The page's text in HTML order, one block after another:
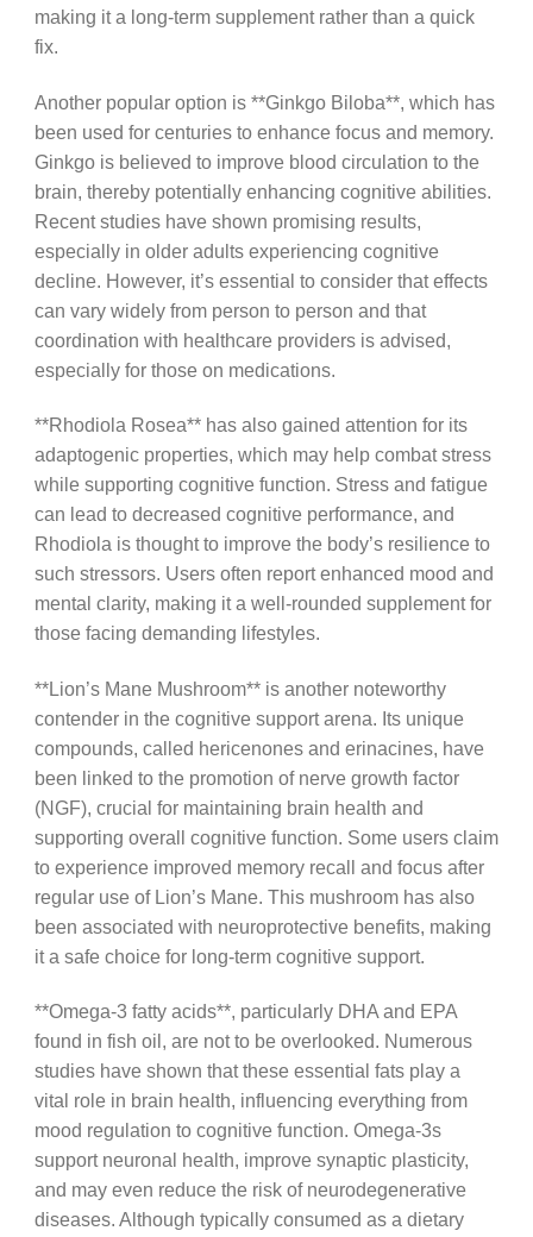
making it a long-term supplement rather than a quick
fix.
Another popular option is **Ginkgo Biloba**, which has
been used for centuries to enhance focus and memory.
Ginkgo is believed to improve blood circulation to the
brain, thereby potentially enhancing cognitive abilities.
Recent studies have shown promising results,
especially in older adults experiencing cognitive
decline. However, it’s essential to consider that effects
can vary widely from person to person and that
coordination with healthcare providers is advised,
especially for those on medications.
**Rhodiola Rosea** has also gained attention for its
adaptogenic properties, which may help combat stress
while supporting cognitive function. Stress and fatigue
can lead to decreased cognitive performance, and
Rhodiola is thought to improve the body’s resilience to
such stressors. Users often report enhanced mood and
mental clarity, making it a well-rounded supplement for
those facing demanding lifestyles.
**Lion’s Mane Mushroom** is another noteworthy
contender in the cognitive support arena. Its unique
compounds, called hericenones and erinacines, have
been linked to the promotion of nerve growth factor
(NGF), crucial for maintaining brain health and
supporting overall cognitive function. Some users claim
to experience improved memory recall and focus after
regular use of Lion’s Mane. This mushroom has also
been associated with neuroprotective benefits, making
it a safe choice for long-term cognitive support.
**Omega-3 fatty acids**, particularly DHA and EPA
found in fish oil, are not to be overlooked. Numerous
studies have shown that these essential fats play a
vital role in brain health, influencing everything from
mood regulation to cognitive function. Omega-3s
support neuronal health, improve synaptic plasticity,
and may even reduce the risk of neurodegenerative
diseases. Although typically consumed as a dietary